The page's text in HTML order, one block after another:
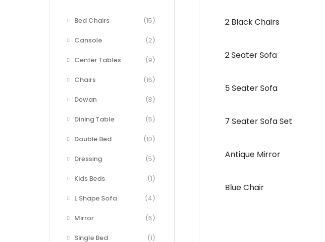
Bed Chairs (15)
Cansole (2)
Center Tables (9)
Chairs (16)
Dewan (8)
Dining Table (5)
Double Bed (10)
Dressing (5)
Kids Beds (1)
L Shape Sofa (4)
Mirror (6)
Single Bed (1)
2 Black Chairs
2 Seater Sofa
5 Seater Sofa
7 Seater Sofa Set
Antique Mirror
Blue Chair